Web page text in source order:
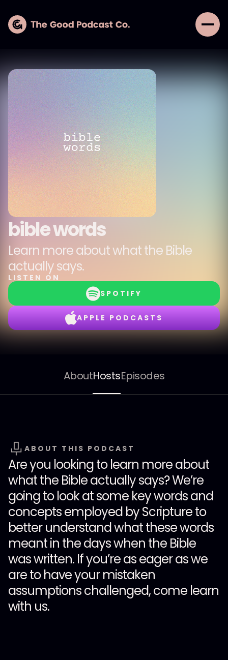
bible words
Learn more about what the Bible
actually says.
LISTEN ON
SPOTIFY
APPLE PODCASTS
AboutHostsEpisodes
ABOUT THIS PODCAST
Are you looking to learn more about
what the Bible actually says? We’re
going to look at some key words and
concepts employed by Scripture to
better understand what these words
meant in the days when the Bible
was written. If you’re as eager as we
are to have your mistaken
assumptions challenged, come learn
with us.